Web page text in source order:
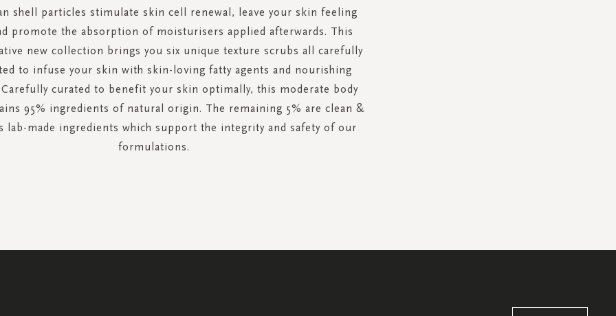
shell particles stimulate skin cell renewal, leave your skin feeling
promote the absorption of moisturisers applied afterwards. This
new collection brings you six unique texture scrubs all carefully
to infuse your skin with skin-loving fatty agents and nourishing
curated to benefit your skin optimally, this moderate body
95% ingredients of natural origin. The remaining 5% are clean &
lab-made ingredients which support the integrity and safety of our
formulations.